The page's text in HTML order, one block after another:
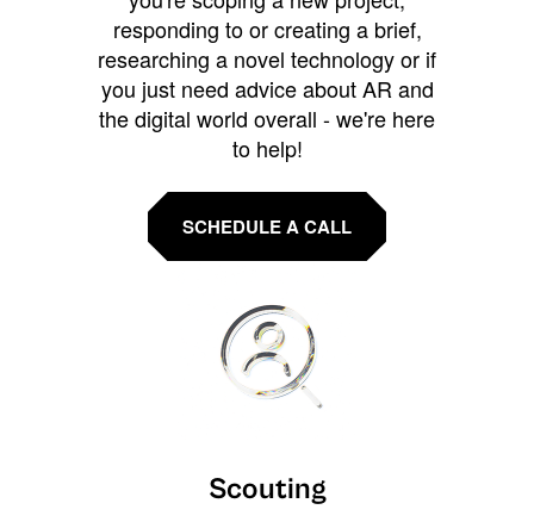
responding to or creating a brief,
researching a novel technology or if
you just need advice about AR and
the digital world overall - we're here
to help!
SCHEDULE A CALL
Scouting